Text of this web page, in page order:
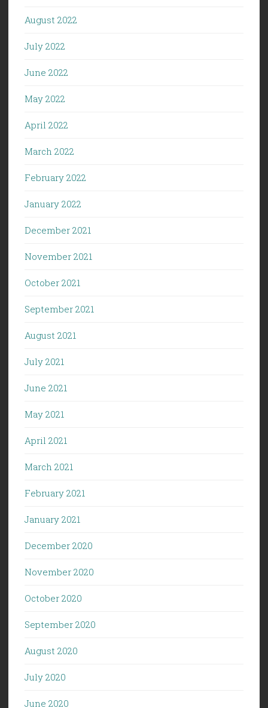
August 2022
July 2022
June 2022
May 2022
April 2022
March 2022
February 2022
January 2022
December 2021
November 2021
October 2021
September 2021
August 2021
July 2021
June 2021
May 2021
April 2021
March 2021
February 2021
January 2021
December 2020
November 2020
October 2020
September 2020
August 2020
July 2020
June 2020